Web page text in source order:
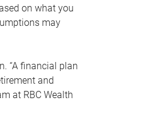
on what you
may
“A financial plan
and
at RBC Wealth